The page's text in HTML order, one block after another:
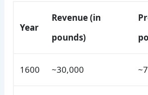
Year
Revenue (in
pounds)
1600 ~30,000